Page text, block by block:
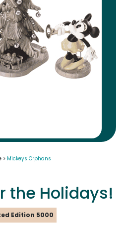
> Mickeys Orphans
the Holidays!
Edition 5000